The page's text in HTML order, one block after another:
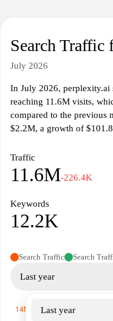
Search Traffic
July 2026
In July 2026, perplexity.ai
reaching 11.6M visits,
compared to the previous
$2.2M, a growth of
Traffic
11.6M-226.4K
Keywords
12.2K
Search Traffic Search
Last year
Last year